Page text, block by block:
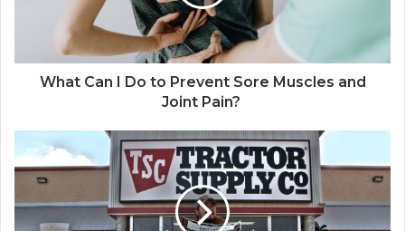
What Can I Do to Prevent Sore Muscles and
Joint Pain?